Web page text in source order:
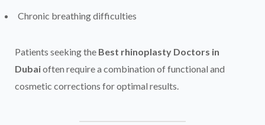
Chronic breathing difficulties
Patients seeking the Best rhinoplasty Doctors in
Dubaioften require a combination of functional and
cosmetic corrections for optimal results.